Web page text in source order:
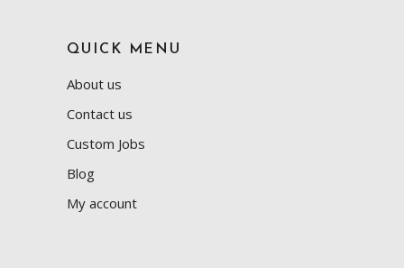
QUICK MENU
About us
Contact us
Custom Jobs
Blog
My account